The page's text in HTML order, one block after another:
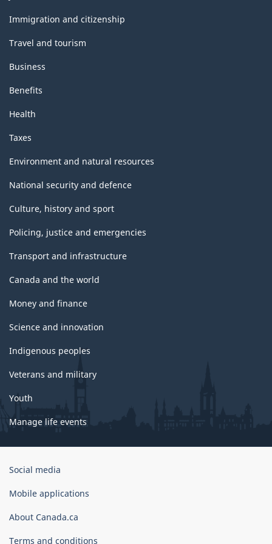
and
topics
Immigration and citizenship
Travel and tourism
Business
Benefits
Health
Taxes
Environment and natural resources
National security and defence
Culture, history and sport
Policing, justice and emergencies
Transport and infrastructure
Canada and the world
Money and finance
Science and innovation
Indigenous peoples
Veterans and military
Youth
Manage life events
Government
Canada
Social media
Mobile applications
About Canada.ca
Terms and conditions